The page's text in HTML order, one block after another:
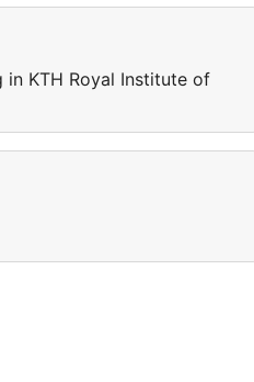
KTH Royal Institute of